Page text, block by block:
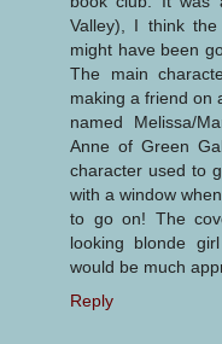
Valley), I think
might have been
The main
making a friend on
named Melissa/
Anne of Green
character used to
with a window
to go on! The
looking blonde
would be much
Reply